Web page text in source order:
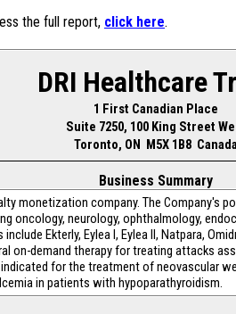
the full report, click here.
DRI Healthcare
1 First Canadian Place
Suite 7250, 100 King Street
Toronto, ON M5X 1B8
Business Summary
monetization company. The
oncology, neurology, ophthalmology,
Ekterly, Eylea I, Eylea II, Natpara,
on-demand therapy for treating attacks
for the treatment of neovascular
in patients with hypoparathyroidism.